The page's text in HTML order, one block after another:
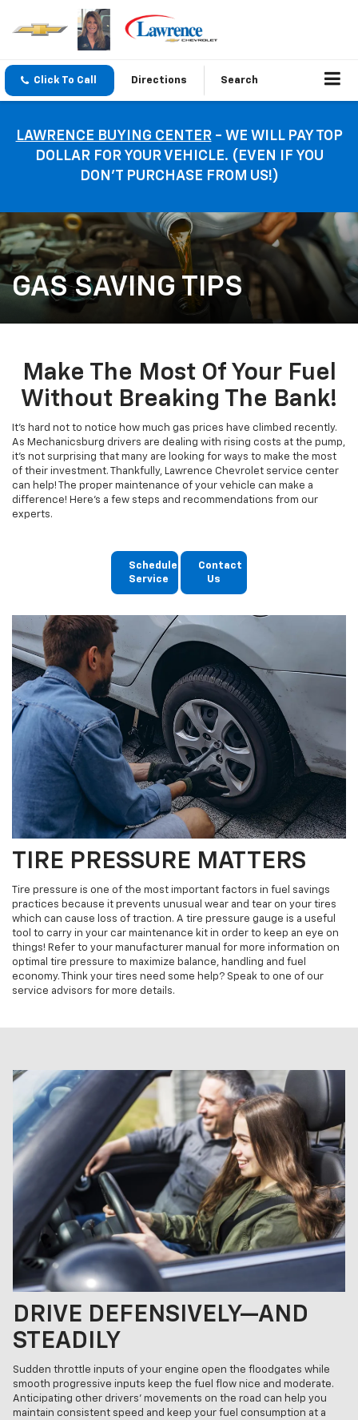
Click To Call Directions Search
LAWRENCE BUYING CENTER- WE WILL PAY TOP
DOLLAR FOR YOUR VEHICLE. (EVEN IF YOU
DON’T PURCHASE FROM US!)
GAS SAVING TIPS
Make The Most Of Your Fuel
Without Breaking The Bank!
It's hard not to notice how much gas prices have climbed recently.
As Mechanicsburg drivers are dealing with rising costs at the pump,
it's not surprising that many are looking for ways to make the most
of their investment. Thankfully, Lawrence Chevrolet service center
can help! The proper maintenance of your vehicle can make a
difference! Here's a few steps and recommendations from our
experts.
Schedule
Service
Contact
Us
TIRE PRESSURE MATTERS
Tire pressure is one of the most important factors in fuel savings
practices because it prevents unusual wear and tear on your tires
which can cause loss of traction. A tire pressure gauge is a useful
tool to carry in your car maintenance kit in order to keep an eye on
things! Refer to your manufacturer manual for more information on
optimal tire pressure to maximize balance, handling and fuel
economy. Think your tires need some help? Speak to one of our
service advisors for more details.
DRIVE DEFENSIVELY—AND
STEADILY
Sudden throttle inputs of your engine open the floodgates while
smooth progressive inputs keep the fuel flow nice and moderate.
Anticipating other drivers’ movements on the road can help you
maintain consistent speed and keep your fuel consumption at a